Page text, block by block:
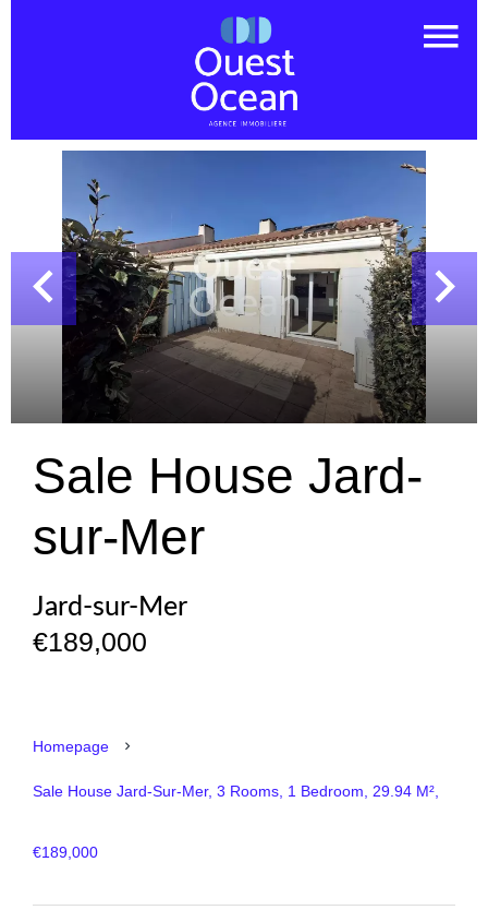
Sale House Jard-
sur-Mer
Jard-sur-Mer
€189,000
Homepage
Sale House Jard-Sur-Mer, 3 Rooms, 1 Bedroom, 29.94 M²,
€189,000